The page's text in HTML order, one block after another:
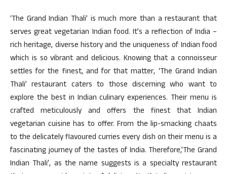
‘The Grand Indian Thali’ is much more than a restaurant that
serves great vegetarian Indian food. It’s a reflection of India –
rich heritage, diverse history and the uniqueness of Indian food
which is so vibrant and delicious. Knowing that a connoisseur
settles for the finest, and for that matter, ‘The Grand Indian
Thali’ restaurant caters to those discerning who want to
explore the best in Indian culinary experiences. Their menu is
crafted meticulously and offers the finest that Indian
vegetarian cuisine has to offer. From the lip-smacking chaats
to the delicately flavoured curries every dish on their menu is a
fascinating journey of the tastes of India. Therefore,’The Grand
Indian Thali’, as the name suggests is a specialty restaurant